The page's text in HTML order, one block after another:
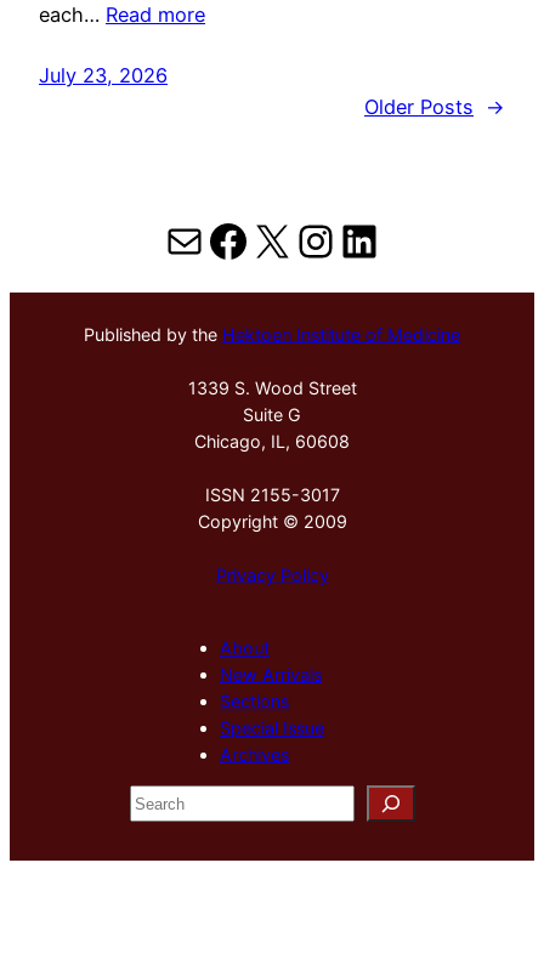
each… Read more
July 23, 2026
Older Posts
→
MailFacebook
X Instagram
LinkedIn
Published by the Hektoen Institute of Medicine
1339 S. Wood Street
Suite G
Chicago, IL, 60608
ISSN 2155-3017
Copyright © 2009
Privacy Policy
About
New Arrivals
Sections
Special Issue
Archives
S
e